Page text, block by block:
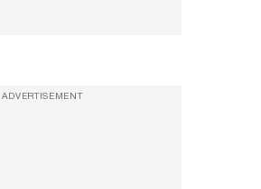
ADVERTISEMENT